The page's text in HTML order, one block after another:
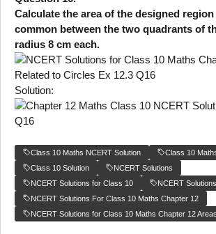
Calculate the area of the designed
common between the two quadrants of
radius 8 cm each.
Solution:
Class 10 Maths NCERT Solution
Class 10
Class 10 Solution
NCERT Solutions
NCERT Solutions for Class 10
NCERT
NCERT Solutions For Class 10 Maths Chapter 12
NCERT Solutions for Class 10 Maths Chapter 12